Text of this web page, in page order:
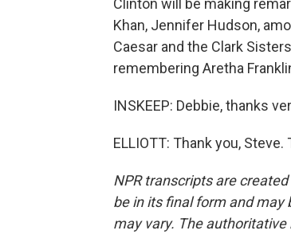
Clinton will be making
Khan, Jennifer Hudson,
Caesar and the Clark
remembering Aretha
INSKEEP: Debbie, thanks
ELLIOTT: Thank you,
NPR transcripts are
be in its final form and may
may vary. The authoritative